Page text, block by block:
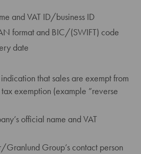
and VAT ID/business ID
format and BIC/(SWIFT) code
date
that sales are exempt from
exemption (example ”reverse
official name and VAT
Granlund Group’s contact person